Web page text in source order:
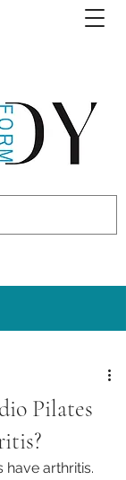
Pilates
have arthritis.